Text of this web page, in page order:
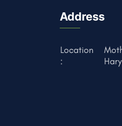
Address
Location
: